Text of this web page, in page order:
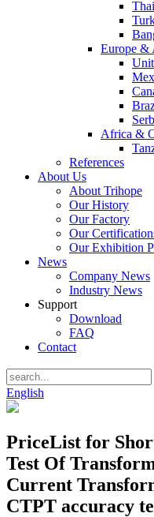
Europe &
Africa &
References
About Us
About Trihope
Our History
Our Factory
Our
Our Exhibition
News
Company News
Industry News
Support
Download
FAQ
Contact
English
PriceList for
Test Of
Current
CTPT accuracy